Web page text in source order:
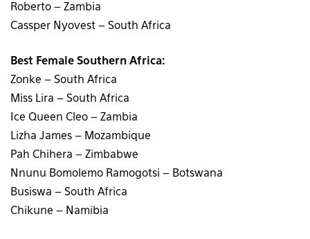
Roberto – Zambia
Cassper Nyovest – South Africa
Best Female Southern Africa:
Zonke – South Africa
Miss Lira – South Africa
Ice Queen Cleo – Zambia
Lizha James – Mozambique
Pah Chihera – Zimbabwe
Nnunu Bomolemo Ramogotsi – Botswana
Busiswa – South Africa
Chikune – Namibia